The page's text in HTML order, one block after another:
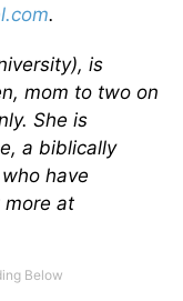
.
is
mom to two on
She is
a biblically
have
more at